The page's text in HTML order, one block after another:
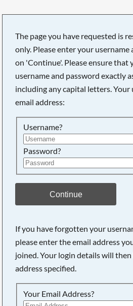
The page you have requested is
only. Please enter your username
on 'Continue'. Please ensure that
username and password exactly
including any capital letters. Your
email address:
Username?
Password?
Continue
If you have forgotten your
please enter the email address
joined. Your login details will
address specified.
Your Email Address?